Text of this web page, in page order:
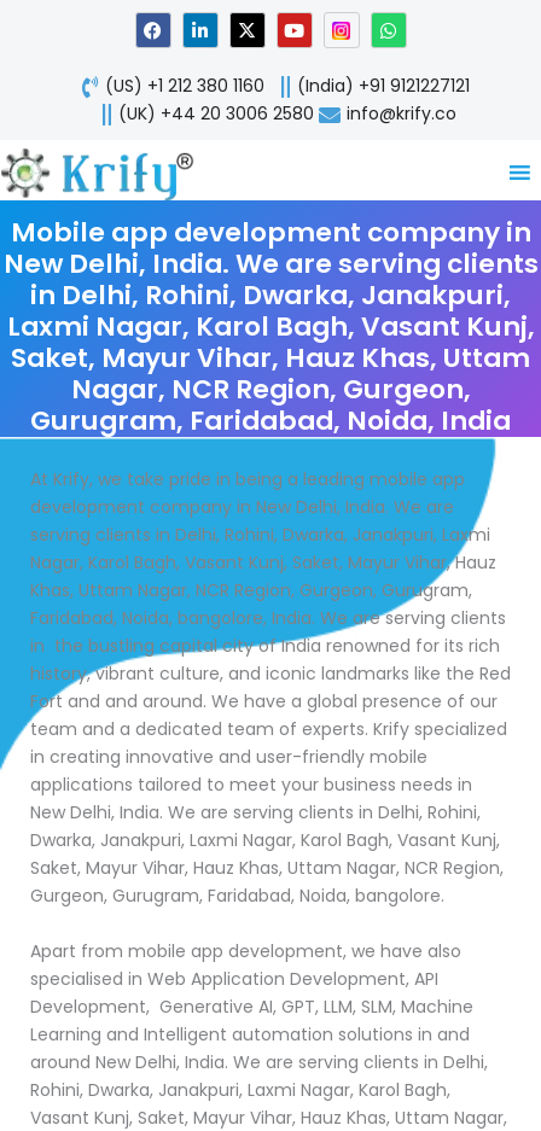
F
a
c
e
b
o
o
L
i
n
k
e
d
n
X
-
t
w
i
t
Y
o
u
t
u
b
W
h
a
t
s
a
p
(US) +1 212 380 1160
(India) +91 9121227121
(UK) +44 20 3006 2580
info@krify.co
Mobile app development company in
New Delhi, India. We are serving clients
in Delhi, Rohini, Dwarka, Janakpuri,
Laxmi Nagar, Karol Bagh, Vasant Kunj,
Saket, Mayur Vihar, Hauz Khas, Uttam
Nagar, NCR Region, Gurgeon,
Gurugram, Faridabad, Noida, India
At Krify, we take pride in being a leading mobile app
development company in New Delhi, India. We are
serving clients in Delhi, Rohini, Dwarka, Janakpuri, Laxmi
Nagar, Karol Bagh, Vasant Kunj, Saket, Mayur Vihar, Hauz
Khas, Uttam Nagar, NCR Region, Gurgeon, Gurugram,
Faridabad, Noida, bangolore, India. We are serving clients
in the bustling capital city of India renowned for its rich
history, vibrant culture, and iconic landmarks like the Red
Fort and and around. We have a global presence of our
team and a dedicated team of experts. Krify specialized
in creating innovative and user-friendly mobile
applications tailored to meet your business needs in
New Delhi, India. We are serving clients in Delhi, Rohini,
Dwarka, Janakpuri, Laxmi Nagar, Karol Bagh, Vasant Kunj,
Saket, Mayur Vihar, Hauz Khas, Uttam Nagar, NCR Region,
Gurgeon, Gurugram, Faridabad, Noida, bangolore.
Apart from mobile app development, we have also
specialised in Web Application Development, API
Development, Generative AI, GPT, LLM, SLM, Machine
Learning and Intelligent automation solutions in and
around New Delhi, India. We are serving clients in Delhi,
Rohini, Dwarka, Janakpuri, Laxmi Nagar, Karol Bagh,
Vasant Kunj, Saket, Mayur Vihar, Hauz Khas, Uttam Nagar,